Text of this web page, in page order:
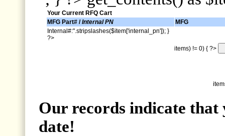
Your Current RFQ Cart
MFG Part# /Internal PN
MFG
Internal#:".stripslashes($item['internal_pn']); }
?>
items) != 0) { ?>
Our records indicate
date!